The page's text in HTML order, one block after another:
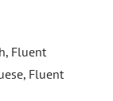
Fluent
Fluent